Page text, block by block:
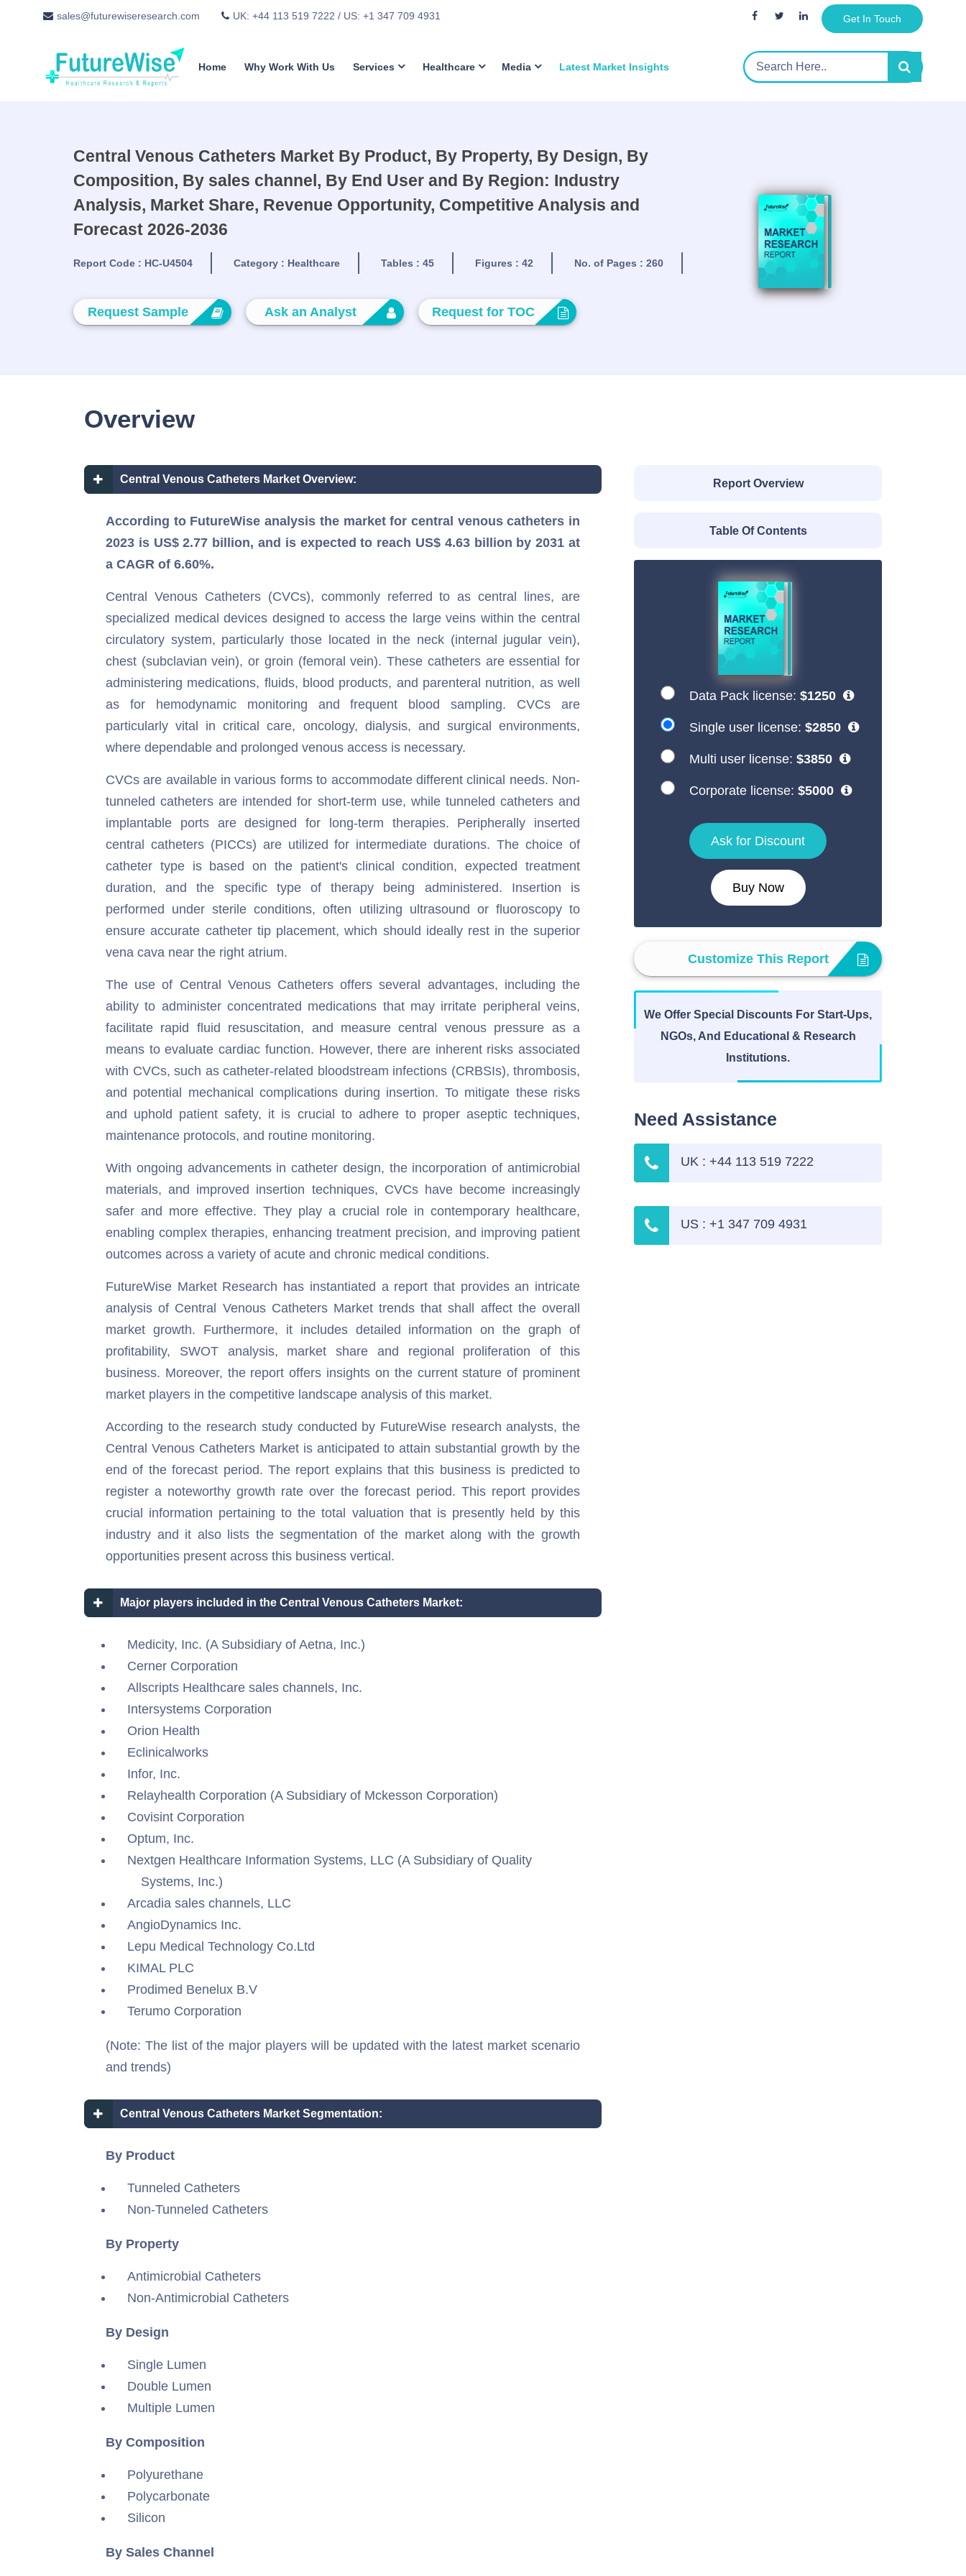
sales@futurewiseresearch.com UK: +44 113 519 7222 / US: +1 347 709 4931 Get In Touch
Home Why Work With Us Services Healthcare Media Latest Market Insights
Central Venous Catheters Market By Product, By Property, By Design, By
Composition, By sales channel, By End User and By Region: Industry
Analysis, Market Share, Revenue Opportunity, Competitive Analysis and
Forecast 2026-2036
Report Code : HC-U4504 Category : Healthcare Tables : 45 Figures : 42 No. of Pages : 260
Request Sample Ask an Analyst Request for TOC
Overview
Central Venous Catheters Market Overview:
According to FutureWise analysis the market for central venous catheters in
2023 is US$ 2.77 billion, and is expected to reach US$ 4.63 billion by 2031 at
a CAGR of 6.60%.
Central Venous Catheters (CVCs), commonly referred to as central lines, are
specialized medical devices designed to access the large veins within the central
circulatory system, particularly those located in the neck (internal jugular vein),
chest (subclavian vein), or groin (femoral vein). These catheters are essential for
administering medications, fluids, blood products, and parenteral nutrition, as well
as for hemodynamic monitoring and frequent blood sampling. CVCs are
particularly vital in critical care, oncology, dialysis, and surgical environments,
where dependable and prolonged venous access is necessary.
CVCs are available in various forms to accommodate different clinical needs. Non-
tunneled catheters are intended for short-term use, while tunneled catheters and
implantable ports are designed for long-term therapies. Peripherally inserted
central catheters (PICCs) are utilized for intermediate durations. The choice of
catheter type is based on the patient's clinical condition, expected treatment
duration, and the specific type of therapy being administered. Insertion is
performed under sterile conditions, often utilizing ultrasound or fluoroscopy to
ensure accurate catheter tip placement, which should ideally rest in the superior
vena cava near the right atrium.
The use of Central Venous Catheters offers several advantages, including the
ability to administer concentrated medications that may irritate peripheral veins,
facilitate rapid fluid resuscitation, and measure central venous pressure as a
means to evaluate cardiac function. However, there are inherent risks associated
with CVCs, such as catheter-related bloodstream infections (CRBSIs), thrombosis,
and potential mechanical complications during insertion. To mitigate these risks
and uphold patient safety, it is crucial to adhere to proper aseptic techniques,
maintenance protocols, and routine monitoring.
With ongoing advancements in catheter design, the incorporation of antimicrobial
materials, and improved insertion techniques, CVCs have become increasingly
safer and more effective. They play a crucial role in contemporary healthcare,
enabling complex therapies, enhancing treatment precision, and improving patient
outcomes across a variety of acute and chronic medical conditions.
FutureWise Market Research has instantiated a report that provides an intricate
analysis of Central Venous Catheters Market trends that shall affect the overall
market growth. Furthermore, it includes detailed information on the graph of
profitability, SWOT analysis, market share and regional proliferation of this
business. Moreover, the report offers insights on the current stature of prominent
market players in the competitive landscape analysis of this market.
According to the research study conducted by FutureWise research analysts, the
Central Venous Catheters Market is anticipated to attain substantial growth by the
end of the forecast period. The report explains that this business is predicted to
register a noteworthy growth rate over the forecast period. This report provides
crucial information pertaining to the total valuation that is presently held by this
industry and it also lists the segmentation of the market along with the growth
opportunities present across this business vertical.
Major players included in the Central Venous Catheters Market:
Medicity, Inc. (A Subsidiary of Aetna, Inc.)
Cerner Corporation
Allscripts Healthcare sales channels, Inc.
Intersystems Corporation
Orion Health
Eclinicalworks
Infor, Inc.
Relayhealth Corporation (A Subsidiary of Mckesson Corporation)
Covisint Corporation
Optum, Inc.
Nextgen Healthcare Information Systems, LLC (A Subsidiary of Quality
Systems, Inc.)
Arcadia sales channels, LLC
AngioDynamics Inc.
Lepu Medical Technology Co.Ltd
KIMAL PLC
Prodimed Benelux B.V
Terumo Corporation
(Note: The list of the major players will be updated with the latest market scenario
and trends)
Central Venous Catheters Market Segmentation:
By Product
Tunneled Catheters
Non-Tunneled Catheters
By Property
Antimicrobial Catheters
Non-Antimicrobial Catheters
By Design
Single Lumen
Double Lumen
Multiple Lumen
By Composition
Polyurethane
Polycarbonate
Silicon
By Sales Channel
Report Overview
Table Of Contents
Data Pack license: $1250
Single user license: $2850
Multi user license: $3850
Corporate license: $5000
Ask for Discount
Buy Now
Customize This Report
We Offer Special Discounts For Start-Ups,
NGOs, And Educational & Research
Institutions.
Need Assistance
UK : +44 113 519 7222
US : +1 347 709 4931